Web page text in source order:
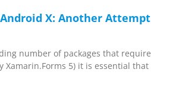
X: Another Attempt
number of packages that require
Xamarin.Forms 5) it is essential that